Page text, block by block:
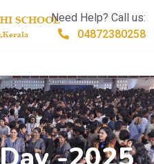
Need Help? Call us:
04872380258